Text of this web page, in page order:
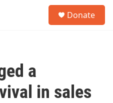
Donate
a
in sales